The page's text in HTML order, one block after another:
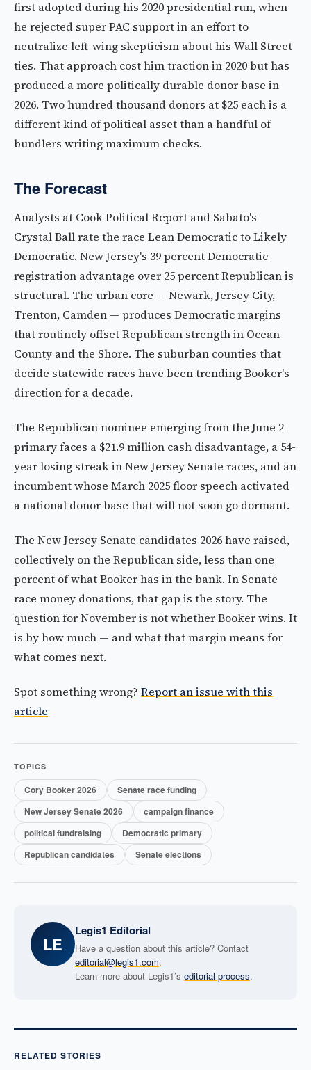
first adopted during his 2020 presidential run, when
he rejected super PAC support in an effort to
neutralize left-wing skepticism about his Wall Street
ties. That approach cost him traction in 2020 but has
produced a more politically durable donor base in
2026. Two hundred thousand donors at $25 each is a
different kind of political asset than a handful of
bundlers writing maximum checks.
The Forecast
Analysts at Cook Political Report and Sabato's
Crystal Ball rate the race Lean Democratic to Likely
Democratic. New Jersey's 39 percent Democratic
registration advantage over 25 percent Republican is
structural. The urban core — Newark, Jersey City,
Trenton, Camden — produces Democratic margins
that routinely offset Republican strength in Ocean
County and the Shore. The suburban counties that
decide statewide races have been trending Booker's
direction for a decade.
The Republican nominee emerging from the June 2
primary faces a $21.9 million cash disadvantage, a 54-
year losing streak in New Jersey Senate races, and an
incumbent whose March 2025 floor speech activated
a national donor base that will not soon go dormant.
The New Jersey Senate candidates 2026 have raised,
collectively on the Republican side, less than one
percent of what Booker has in the bank. In Senate
race money donations, that gap is the story. The
question for November is not whether Booker wins. It
is by how much — and what that margin means for
what comes next.
Spot something wrong? Report an issue with this
article
TOPICS
Cory Booker 2026
Senate race funding
New Jersey Senate 2026
campaign finance
political fundraising
Democratic primary
Republican candidates
Senate elections
LE
Legis1 Editorial
Have a question about this article? Contact
editorial@legis1.com.
Learn more about Legis1’s editorial process.
RELATED STORIES